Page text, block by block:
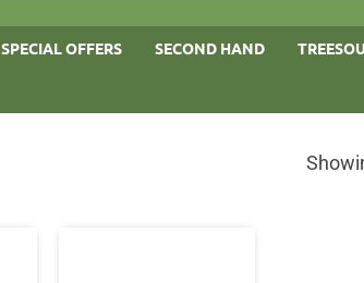
SPECIAL OFFERS SECOND HAND